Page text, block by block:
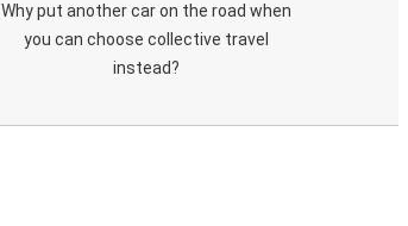
Why put another car on the road when
you can choose collective travel
instead?